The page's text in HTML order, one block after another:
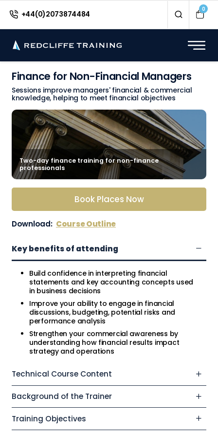
+44(0)2073874484
0
Finance for Non-Financial Managers
Sessions improve managers' financial & commercial
knowledge, helping to meet financial objectives
Two-day finance training for non-finance
professionals
Book Places Now
Download: Course Outline
Key benefits of attending
Build confidence in interpreting financial
statements and key accounting concepts used
in business decisions
Improve your ability to engage in financial
discussions, budgeting, potential risks and
performance analysis
Strengthen your commercial awareness by
understanding how financial results impact
strategy and operations
Technical Course Content
Background of the Trainer
Training Objectives